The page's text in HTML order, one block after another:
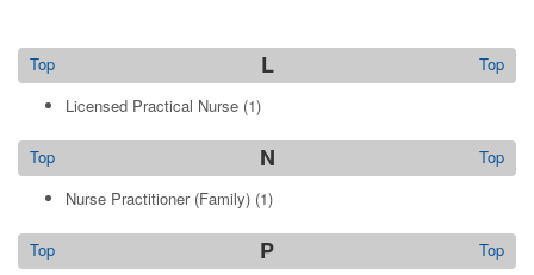
L Top
Top
Licensed Practical Nurse (1)
N Top
Top
Nurse Practitioner (Family) (1)
P Top
Top